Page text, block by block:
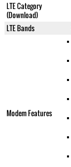
LTE Category
(Download)
LTE Bands
Modem Features